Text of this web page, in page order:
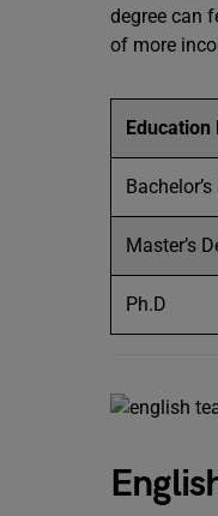
degree can
of more
Education
Master’s
Ph.D